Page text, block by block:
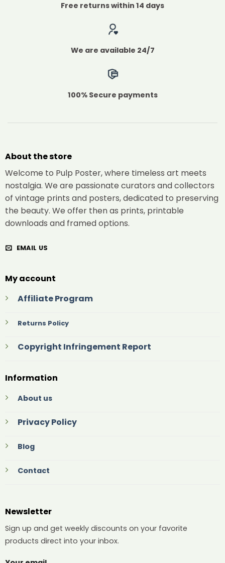
Free returns within 14 days
We are available 24/7
100% Secure payments
About the store
Welcome to Pulp Poster, where timeless art meets
nostalgia. We are passionate curators and collectors
of vintage prints and posters, dedicated to preserving
the beauty. We offer then as prints, printable
downloads and framed options.
EMAIL US
My account
Affiliate Program
Returns Policy
Copyright Infringement Report
Information
About us
Privacy Policy
Blog
Contact
Newsletter
Sign up and get weekly discounts on your favorite
products direct into your inbox.